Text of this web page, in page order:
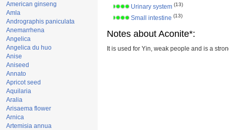
American ginseng
Amla
Andrographis paniculata
Anemarrhena
Angelica
Angelica du huo
Anise
Aniseed
Annato
Apricot seed
Aquilaria
Aralia
Arisaema flower
Arnica
Artemisia annua
Urinary system (13)
Small intestine (13)
Notes about Aconite*:
It is used for Yin, weak people and is a